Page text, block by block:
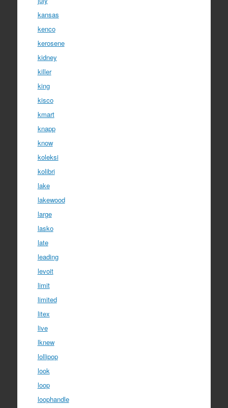
kansas
kenco
kerosene
kidney
killer
king
kisco
kmart
knapp
know
koleksi
kolibri
lake
lakewood
large
lasko
late
leading
levoit
limit
limited
litex
live
lknew
lollipop
look
loop
loophandle